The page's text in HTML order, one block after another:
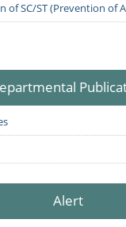
of SC/ST (Prevention of
Alert